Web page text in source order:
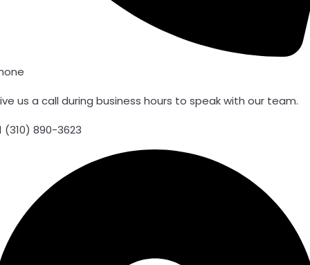
us a call during business hours to speak with our team.
(310) 890-3623